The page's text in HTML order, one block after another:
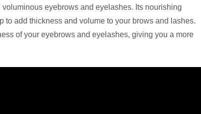
eyebrows and eyelashes. Its nourishing
add thickness and volume to your brows and lashes.
of your eyebrows and eyelashes, giving you a more